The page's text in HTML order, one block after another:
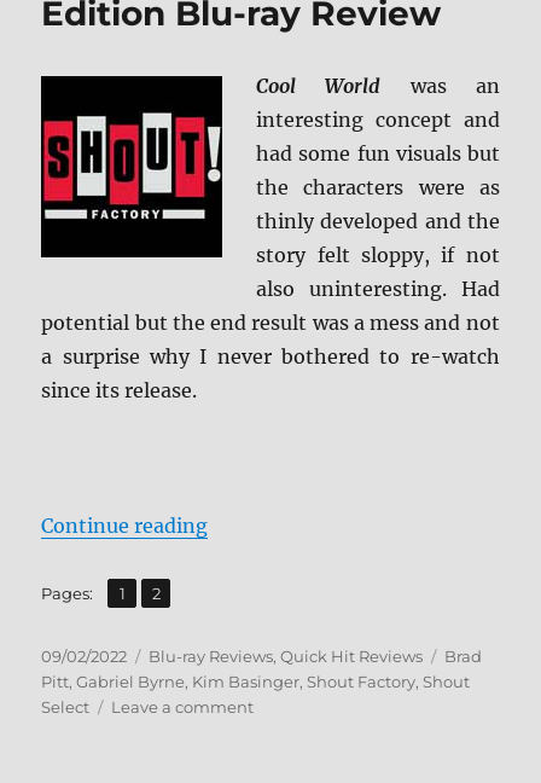
Edition Blu-ray Review
Cool World was an
interesting concept and
had some fun visuals but
the characters were as
thinly developed and the
story felt sloppy, if not
also uninteresting. Had
potential but the end result was a mess and not
a surprise why I never bothered to re-watch
since its release.
Continue reading“Cool World: Collector’s Edition
Pages: Page
1 ,
Page
2
Posted
on
09/02/2022 Categories
Blu-ray Reviews,Quick Hit Reviews Tags
Brad
Pitt,Gabriel Byrne, Kim Basinger, Shout Factory, Shout
Select
Leave a commenton